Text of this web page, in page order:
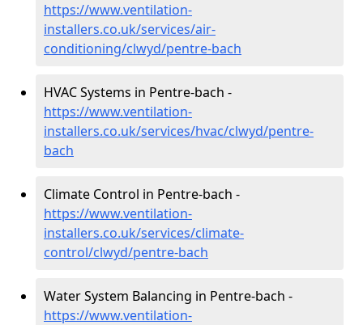
https://www.ventilation-
installers.co.uk/services/air-
conditioning/clwyd/pentre-bach
HVAC Systems in Pentre-bach -
https://www.ventilation-
installers.co.uk/services/hvac/clwyd/pentre-
bach
Climate Control in Pentre-bach -
https://www.ventilation-
installers.co.uk/services/climate-
control/clwyd/pentre-bach
Water System Balancing in Pentre-bach -
https://www.ventilation-